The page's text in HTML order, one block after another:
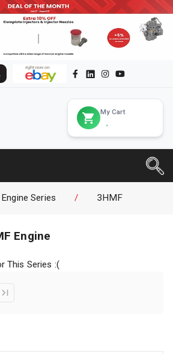
My Cart
Engine Series / 3HMF
Engine
This Series :(